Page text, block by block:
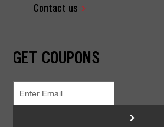
Contact us
GET COUPONS
>